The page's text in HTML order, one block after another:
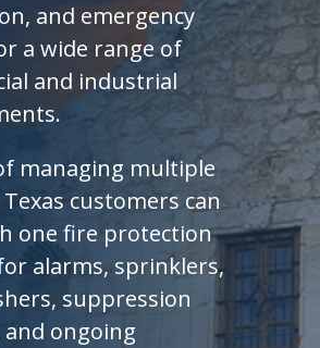
and emergency
a wide range of
and industrial
managing multiple
customers can
one fire protection
alarms, sprinklers,
suppression
and ongoing